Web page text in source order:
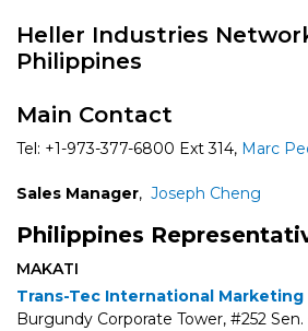
Heller Industries
Philippines
Main Contact
Tel: +1-973-377-6800 Ext 314, Marc
Sales Manager, Joseph Cheng
Philippines
MAKATI
Trans-Tec International Marketing
Burgundy Corporate Tower, #252